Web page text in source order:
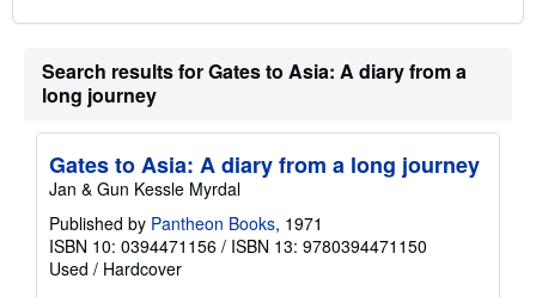
Search results for Gates to Asia: A diary from a
long journey
Gates to Asia: A diary from a long journey
Jan & Gun Kessle Myrdal
Published by Pantheon Books, 1971
ISBN 10: 0394471156 / ISBN 13: 9780394471150
Used / Hardcover